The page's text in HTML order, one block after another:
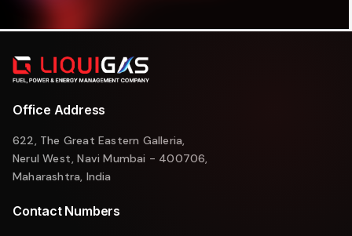
Office Address
622, The Great Eastern Galleria,
Nerul West, Navi Mumbai - 400706,
Maharashtra, India
Contact Numbers